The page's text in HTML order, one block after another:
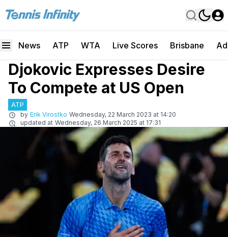
News ATP WTA Live Scores Brisbane
Djokovic Expresses Desire
To Compete at US Open
ATP
by Erik Virostko Wednesday, 22 March 2023 at 14:20
updated at Wednesday, 26 March 2025 at 17:31